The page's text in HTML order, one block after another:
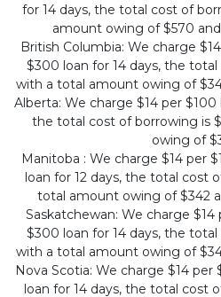
for 14 days, the total cost of
amount owing of $570
British Columbia: We charge
$300 loan for 14 days, the
with a total amount owing of
Alberta: We charge $14 per
the total cost of borrowing is
owing of
Manitoba : We charge $14 per
loan for 12 days, the total cost
total amount owing of $342
Saskatchewan: We charge
$300 loan for 14 days, the
with a total amount owing of
Nova Scotia: We charge $14
loan for 14 days, the total cost